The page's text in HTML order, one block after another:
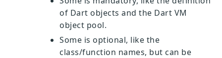
of Dart objects and the Dart VM
object pool.
Some is optional, like the
class/function names, but can be